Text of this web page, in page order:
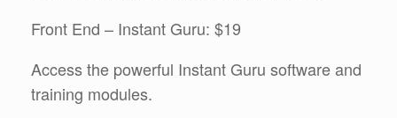
Front End – Instant Guru: $19
Access the powerful Instant Guru software and
training modules.